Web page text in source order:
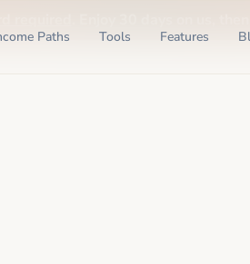
. Enjoy 30 days on us,
Paths Tools Features